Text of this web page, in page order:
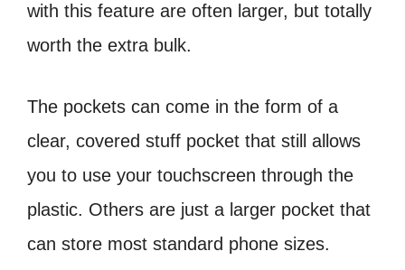
with this feature are often larger, but totally
worth the extra bulk.
The pockets can come in the form of a
clear, covered stuff pocket that still allows
you to use your touchscreen through the
plastic. Others are just a larger pocket that
can store most standard phone sizes.